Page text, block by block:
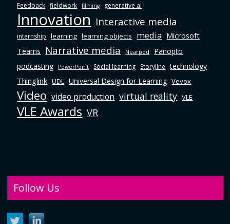
Feedback fieldwork filming generative ai
Innovation Interactive media
internship learning learning objects media Microsoft
Teams Narrative media Nearpod
Panopto
podcasting
PowerPoint Social learning Storyline technology
Thinglink UDL Universal Design for Learning Vevox
Video video production virtual reality VLE
VLE Awards VR
Follow Us